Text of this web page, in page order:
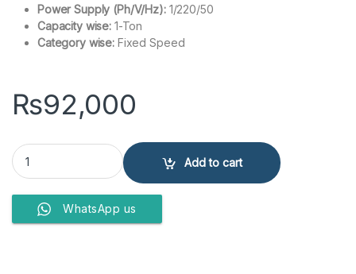
Power Supply (Ph/V/Hz):1/220/50
Capacity wise: 1-Ton
Category wise: Fixed Speed
₨92,000
Haier 1 ton ac Non-Inverter 12CFCP-(W) quantity
Add to cart
WhatsApp us